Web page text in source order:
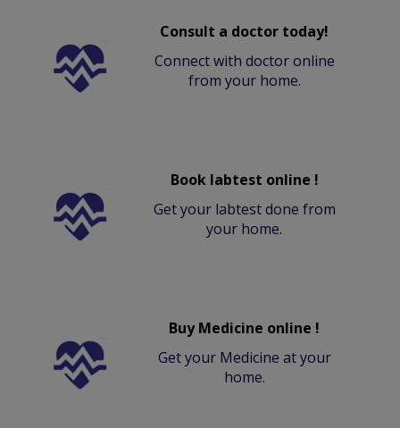
Consult a doctor today!
Connect with doctor online
from your home.
Book labtest online !
Get your labtest done from
your home.
Buy Medicine online !
Get your Medicine at your
home.